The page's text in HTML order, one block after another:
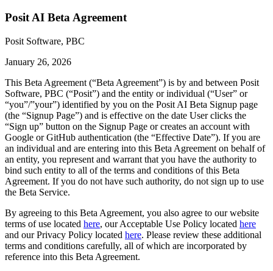
Posit AI Beta Agreement
Posit Software, PBC
January 26, 2026
This Beta Agreement (“Beta Agreement”) is by and between Posit
Software, PBC (“Posit”) and the entity or individual (“User” or
“you”/”your”) identified by you on the Posit AI Beta Signup page
(the “Signup Page”) and is effective on the date User clicks the
“Sign up” button on the Signup Page or creates an account with
Google or GitHub authentication (the “Effective Date”). If you are
an individual and are entering into this Beta Agreement on behalf of
an entity, you represent and warrant that you have the authority to
bind such entity to all of the terms and conditions of this Beta
Agreement. If you do not have such authority, do not sign up to use
the Beta Service.
By agreeing to this Beta Agreement, you also agree to our website
terms of use located here, our Acceptable Use Policy located here
and our Privacy Policy located here. Please review these additional
terms and conditions carefully, all of which are incorporated by
reference into this Beta Agreement.